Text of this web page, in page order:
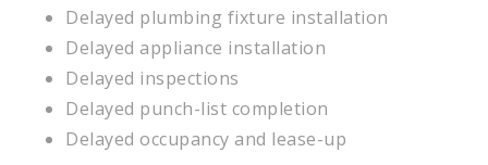
Delayed plumbing fixture installation
Delayed appliance installation
Delayed inspections
Delayed punch-list completion
Delayed occupancy and lease-up